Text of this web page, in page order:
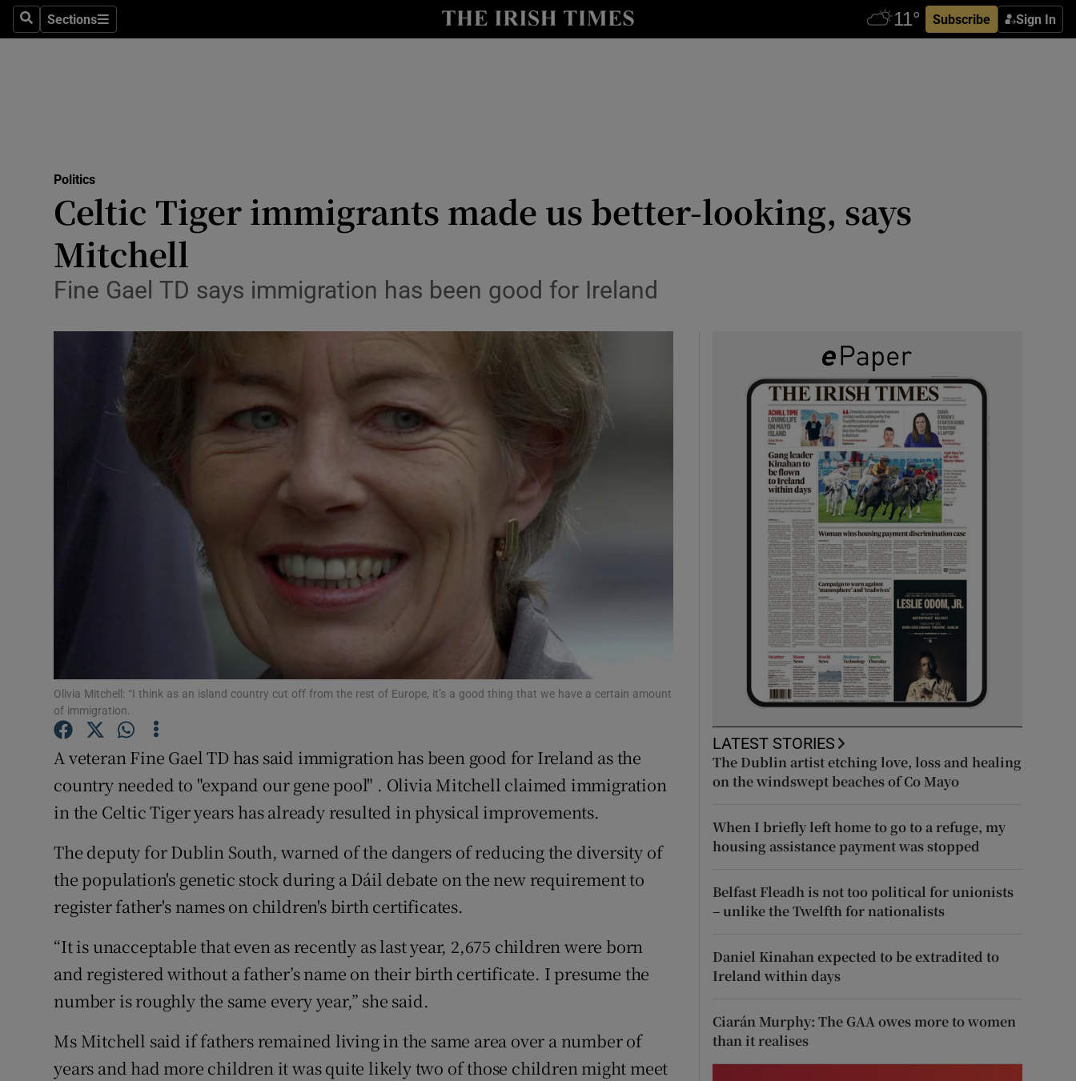
SearchSections
Sections Subscribe Sign In
Show Technology sub sections
Transport
Listen
Show Podcasts sub sections
Show History sub sections
Offbeat
Family Notices
Subscriber Rewards
Newsletters
Weather Forecast
Politics
Celtic Tiger immigrants made us better-looking, says
Mitchell
Fine Gael TD says immigration has been good for Ireland
Olivia Mitchell: “I think as an island country cut off from the rest of Europe, it’s a good thing that we have a certain amount
of immigration.
A veteran Fine Gael TD has said immigration has been good for Ireland as the
country needed to "expand our gene pool" . Olivia Mitchell claimed immigration
in the Celtic Tiger years has already resulted in physical improvements.
The deputy for Dublin South, warned of the dangers of reducing the diversity of
the population's genetic stock during a Dáil debate on the new requirement to
register father's names on children's birth certificates.
“It is unacceptable that even as recently as last year, 2,675 children were born
and registered without a father’s name on their birth certificate. I presume the
number is roughly the same every year,” she said.
Ms Mitchell said if fathers remained living in the same area over a number of
years and had more children it was quite likely two of those children might meet
LATEST STORIES
The Dublin artist etching love, loss and healing
on the windswept beaches of Co Mayo
When I briefly left home to go to a refuge, my
housing assistance payment was stopped
Belfast Fleadh is not too political for unionists
– unlike the Twelfth for nationalists
Daniel Kinahan expected to be extradited to
Ireland within days
Ciarán Murphy: The GAA owes more to women
than it realises